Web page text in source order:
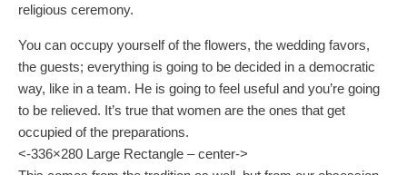
religious ceremony.
You can occupy yourself of the flowers, the wedding favors,
the guests; everything is going to be decided in a democratic
way, like in a team. He is going to feel useful and you’re going
to be relieved. It’s true that women are the ones that get
occupied of the preparations.
<-336×280 Large Rectangle – center->